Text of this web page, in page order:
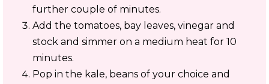
further couple of minutes.
Add the tomatoes, bay leaves, vinegar and
stock and simmer on a medium heat for 10
minutes.
Pop in the kale, beans of your choice and